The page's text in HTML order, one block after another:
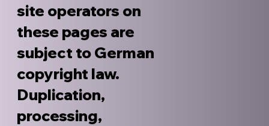
site operators on
these pages are
subject to German
copyright law.
Duplication,
processing,